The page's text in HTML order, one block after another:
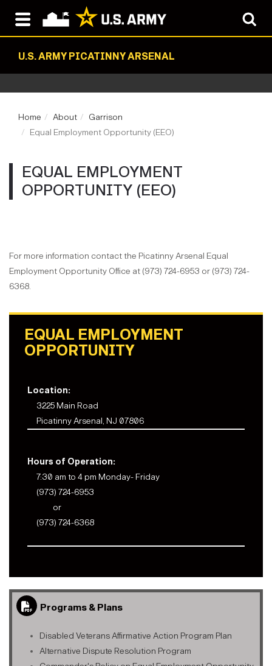
U.S. ARMY PICATINNY ARSENAL
Home About
Garrison
Equal Employment Opportunity (EEO)
EQUAL EMPLOYMENT
OPPORTUNITY (EEO)
For more information contact the Picatinny Arsenal Equal
Employment Opportunity Office at (973) 724-6953 or (973) 724-
6368.
EQUAL EMPLOYMENT
OPPORTUNITY
Location:
3225 Main Road
Picatinny Arsenal, NJ 07806
Hours of Operation:
7:30 am to 4 pm Monday- Friday
(973) 724-6953
or
(973) 724-6368
Programs & Plans
Disabled Veterans Affirmative Action Program Plan
Alternative Dispute Resolution Program